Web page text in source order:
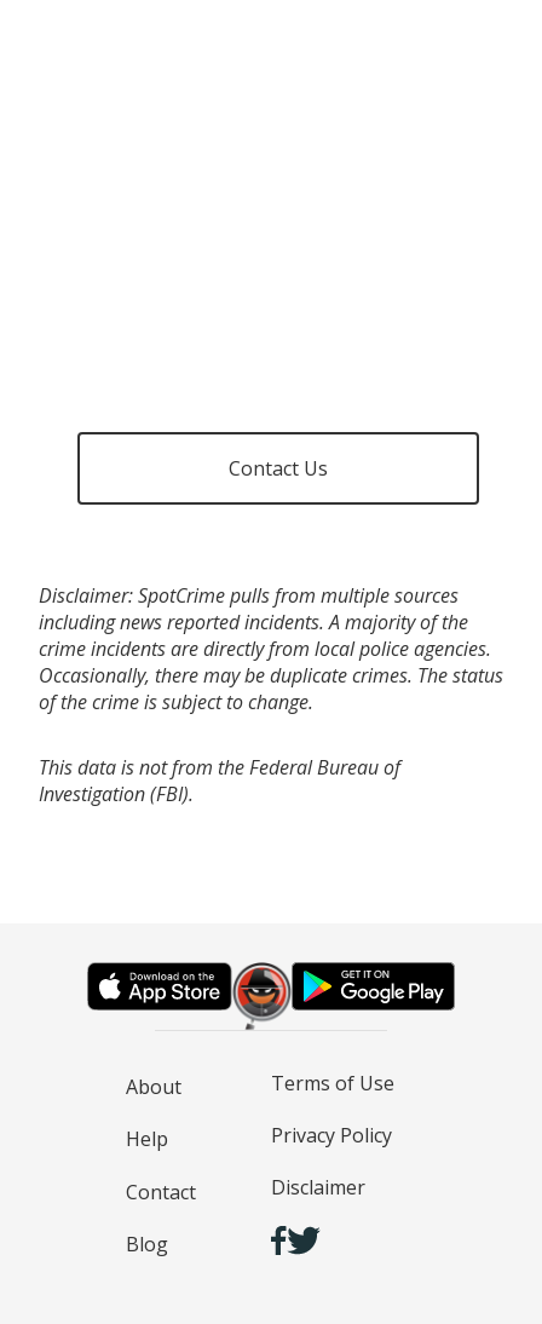
Contact Us
Disclaimer: SpotCrime pulls from multiple sources
including news reported incidents. A majority of the
crime incidents are directly from local police agencies.
Occasionally, there may be duplicate crimes. The status
of the crime is subject to change.
This data is not from the Federal Bureau of
Investigation (FBI).
About
Help
Contact
Blog
Terms of Use
Privacy Policy
Disclaimer